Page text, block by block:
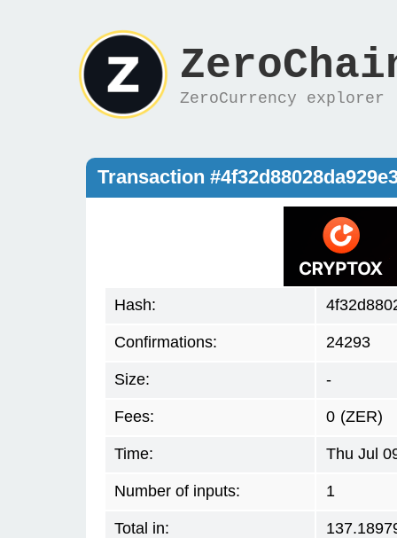
ZeroCurrency explorer
Transaction
Hash:
Confirmations: 24293
Size: -
Fees: 0 (ZER)
Time: Thu Jul
Number of inputs: 1
Total in: